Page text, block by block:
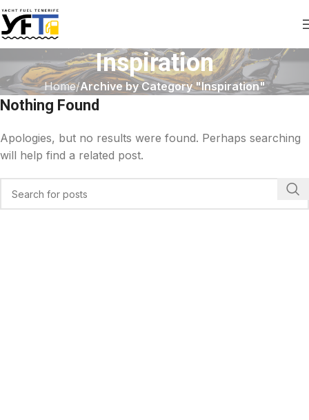
Inspiration
Home Archive by Category "Inspiration"
Nothing Found
Apologies, but no results were found. Perhaps searching
will help find a related post.